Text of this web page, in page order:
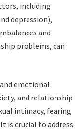
including
depression),
and
problems, can
emotional
and relationship
intimacy, fearing
is crucial to address